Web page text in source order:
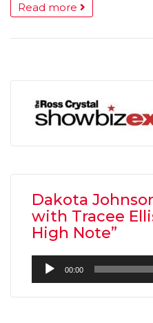
Read more
Dakota
with Tracee
High Note”
Audio
Player
00:00